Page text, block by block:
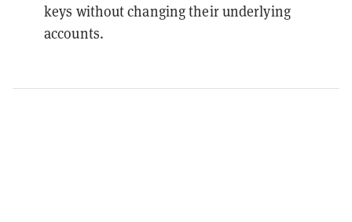
keys without changing their underlying
accounts.